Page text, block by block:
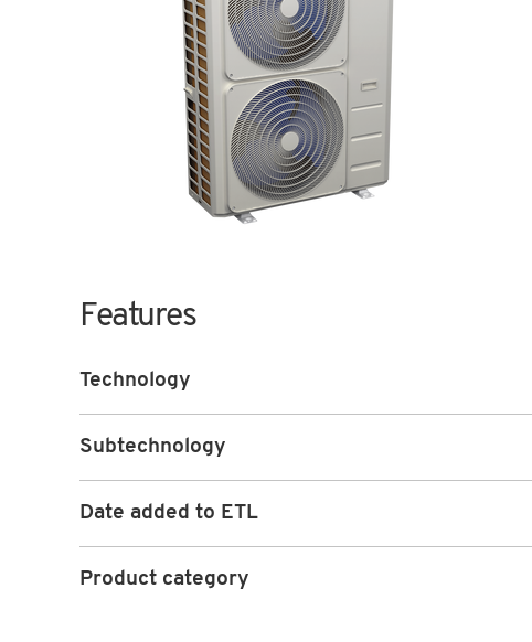
Features
Technology
Subtechnology
Date added to ETL
Product category